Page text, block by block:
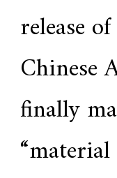
release
Chinese
finally
“material